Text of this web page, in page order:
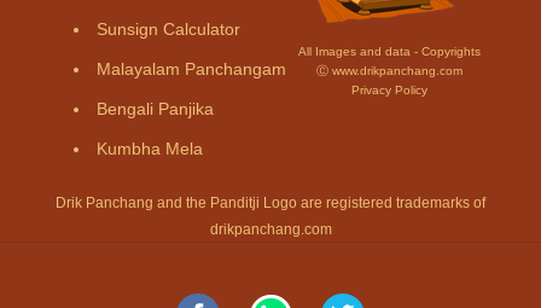
Sunsign Calculator
Malayalam Panchangam
Bengali Panjika
Kumbha Mela
All Images and data - Copyrights
Ⓒ www.drikpanchang.com
Privacy Policy
Drik Panchang and the Panditji Logo are registered trademarks of
drikpanchang.com